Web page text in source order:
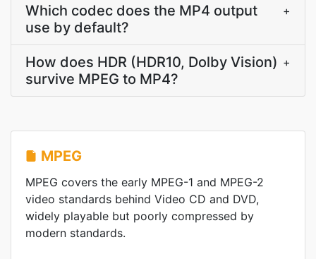
Which codec does the MP4 output
use by default?
+
How does HDR (HDR10, Dolby Vision)
survive MPEG to MP4?
+
MPEG
MPEG covers the early MPEG-1 and MPEG-2
video standards behind Video CD and DVD,
widely playable but poorly compressed by
modern standards.